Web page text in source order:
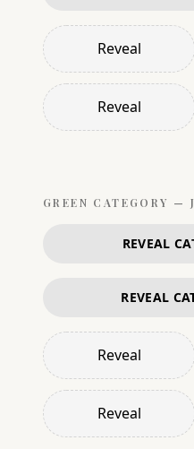
Reveal
Reveal
GREEN CATEGORY —
REVEAL
REVEAL
Reveal
Reveal